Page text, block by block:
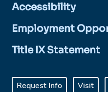
Accessibility
Employment
Title IX Statement
Request Info Visit